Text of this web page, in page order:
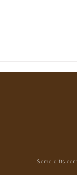
Brazil’s Amazon
Some gifts